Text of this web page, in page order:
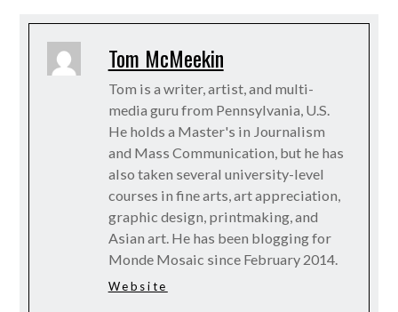
Tom McMeekin
Tom is a writer, artist, and multi-
media guru from Pennsylvania, U.S.
He holds a Master's in Journalism
and Mass Communication, but he has
also taken several university-level
courses in fine arts, art appreciation,
graphic design, printmaking, and
Asian art. He has been blogging for
Monde Mosaic since February 2014.
Website